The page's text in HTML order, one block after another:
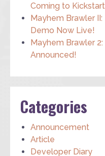
Coming to
Mayhem Brawler
Demo Now Live!
Mayhem Brawler
Announced!
Categories
Announcement
Article
Developer Diary